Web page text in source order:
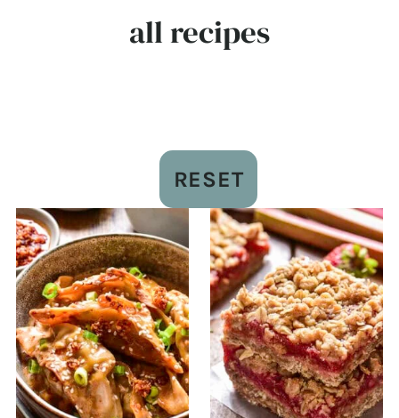
all recipes
RESET